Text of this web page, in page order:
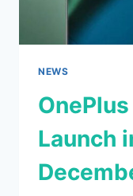
NEWS
Launch